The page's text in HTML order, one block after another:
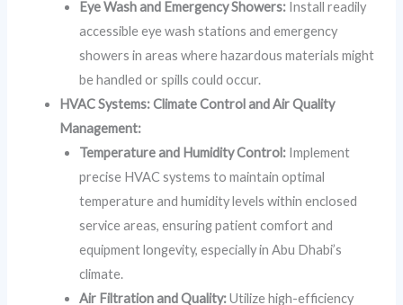
Eye Wash and Emergency Showers: Install readily
accessible eye wash stations and emergency
showers in areas where hazardous materials might
be handled or spills could occur.
HVAC Systems: Climate Control and Air Quality
Management:
Temperature and Humidity Control: Implement
precise HVAC systems to maintain optimal
temperature and humidity levels within enclosed
service areas, ensuring patient comfort and
equipment longevity, especially in Abu Dhabi’s
climate.
Air Filtration and Quality:Utilize high-efficiency